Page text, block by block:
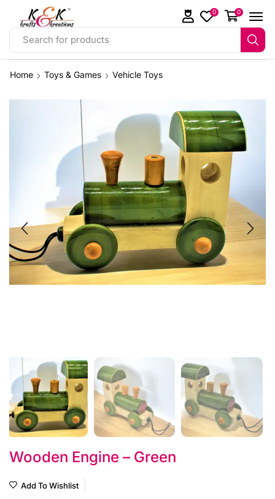
Search for products
0 0
Home Toys & Games Vehicle Toys
Wooden Engine – Green
Add To Wishlist